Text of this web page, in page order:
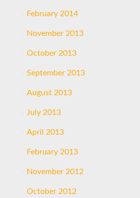
February 2014
November 2013
October 2013
September 2013
August 2013
July 2013
April 2013
February 2013
November 2012
October 2012